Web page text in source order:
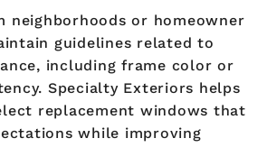
neighborhoods or homeowner
guidelines related to
including frame color or
Specialty Exteriors helps
replacement windows that
while improving